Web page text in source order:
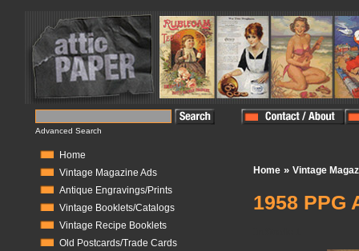
Advanced Search
Home
Vintage Magazine Ads
Antique Engravings/Prints
Vintage Booklets/Catalogs
Vintage Recipe Booklets
Old Postcards/Trade Cards
Home » Vintage
1958 PPG